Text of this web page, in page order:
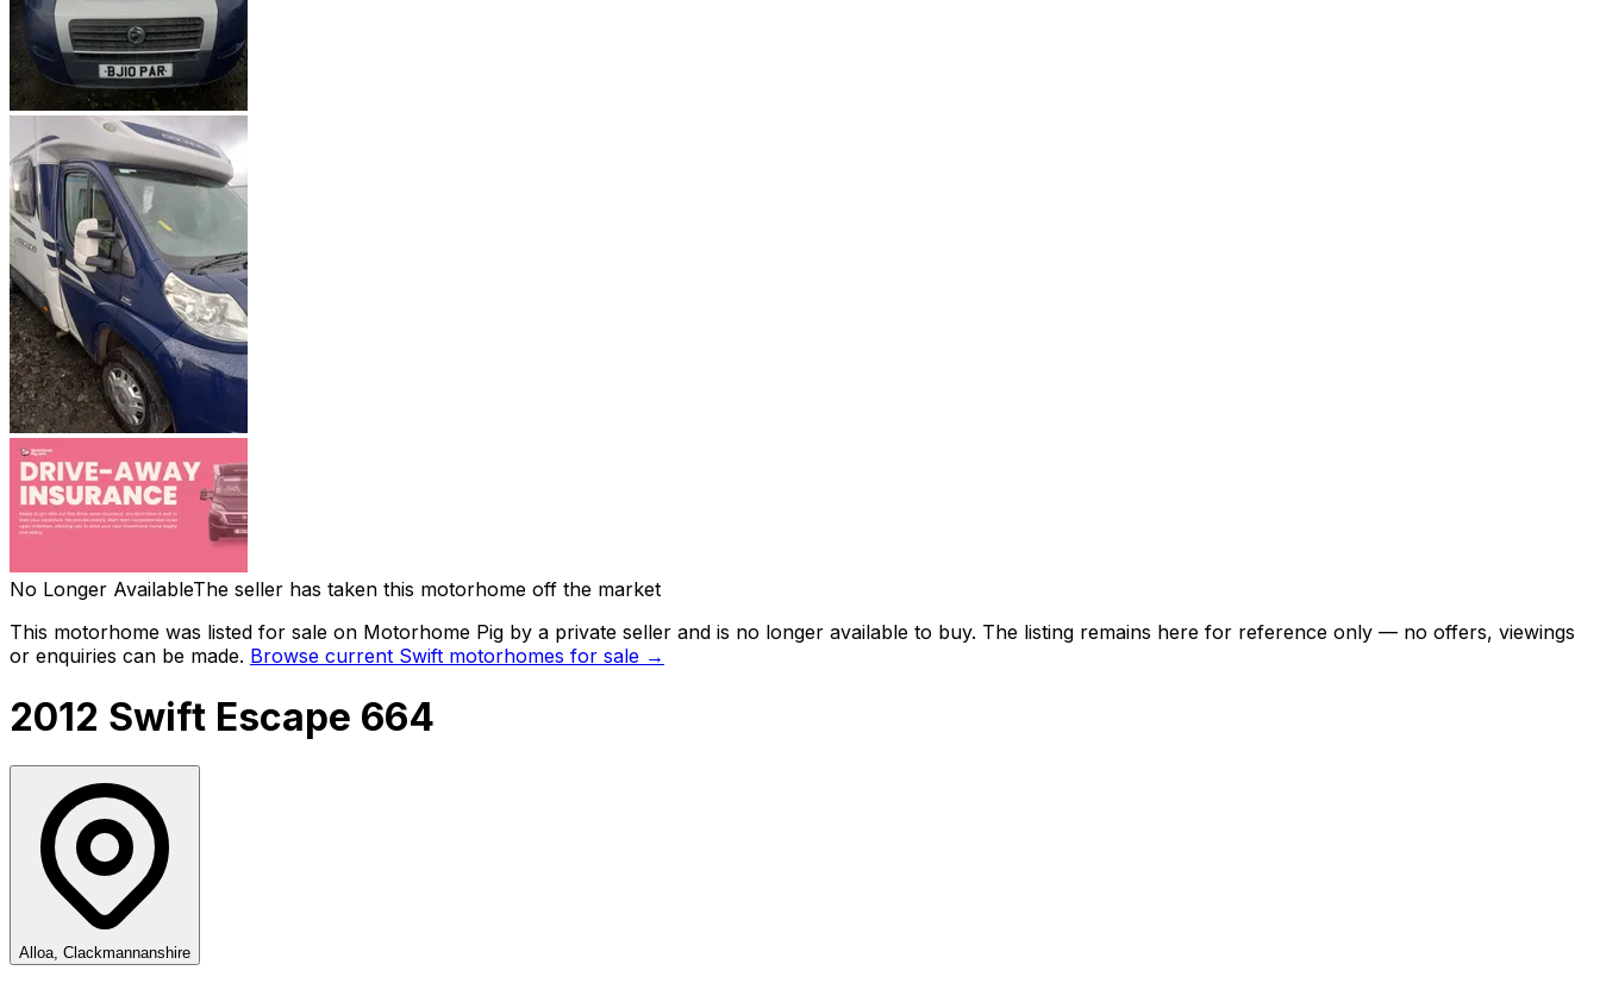
No Longer AvailableThe seller has taken this motorhome off the market
This motorhome was listed for sale on Motorhome Pig by a private seller and is no longer available to buy. The listing remains here for reference only — no offers, viewings
or enquiries can be made. Browse current Swift motorhomes for sale →
2012 Swift Escape 664
Alloa, Clackmannanshire